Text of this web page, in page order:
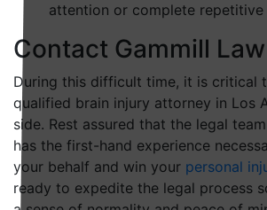
attention or complete repetitive
Contact Gammill
During this difficult time, it is critical
qualified brain injury attorney in Los
side. Rest assured that the legal
has the first-hand experience
your behalf and win your personal
ready to expedite the legal process